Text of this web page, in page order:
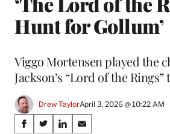
Hunt for Gollum’
Viggo Mortensen played the
Jackson’s “Lord of the
Drew TaylorApril 3, 2026 @ 10:22 AM
Share
S
S
S
S